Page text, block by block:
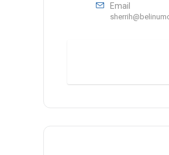
Email